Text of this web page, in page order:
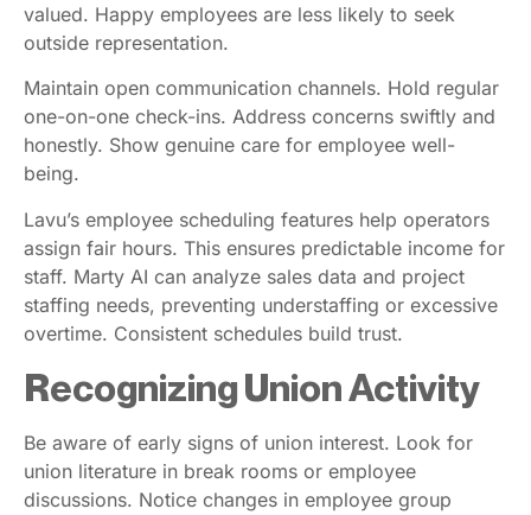
valued. Happy employees are less likely to seek
outside representation.
Maintain open communication channels. Hold regular
one-on-one check-ins. Address concerns swiftly and
honestly. Show genuine care for employee well-
being.
Lavu’s employee scheduling features help operators
assign fair hours. This ensures predictable income for
staff. Marty AI can analyze sales data and project
staffing needs, preventing understaffing or excessive
overtime. Consistent schedules build trust.
Recognizing Union Activity
Be aware of early signs of union interest. Look for
union literature in break rooms or employee
discussions. Notice changes in employee group